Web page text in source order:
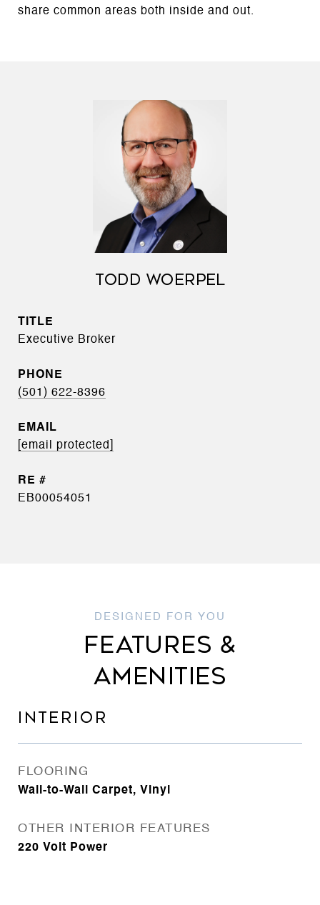
share common areas both inside and out.
TODD WOERPEL
TITLE
Executive Broker
PHONE
(501) 622-8396
EMAIL
[email protected]
EB00054051
FEATURES &
AMENITIES
INTERIOR
FLOORING
Wall-to-Wall Carpet, Vinyl
OTHER INTERIOR FEATURES
220 Volt Power